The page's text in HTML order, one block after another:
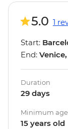
5.0 1
Start:
End:
Duration
29 days
Minimum age
15 years old